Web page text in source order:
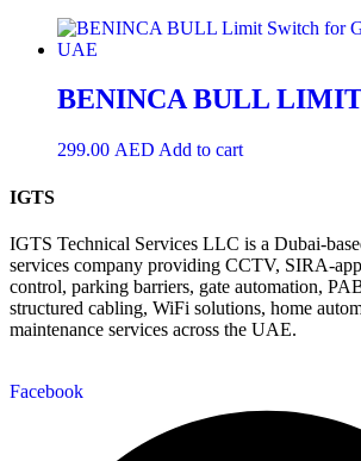
BENINCA BULL
299.00 AED Add to cart
IGTS
IGTS Technical Services LLC is a Dubai-
services company providing CCTV, SIRA-
control, parking barriers, gate automation,
structured cabling, WiFi solutions, home
maintenance services across the UAE.
Facebook